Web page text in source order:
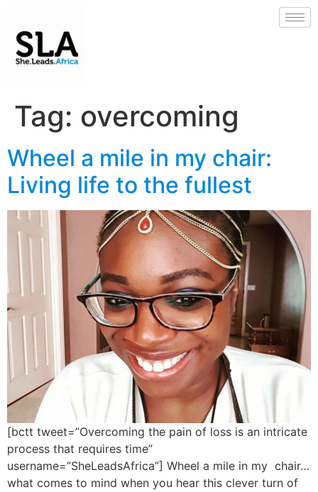
Tag: overcoming
Wheel a mile in my chair:
Living life to the fullest
[bctt tweet=”Overcoming the pain of loss is an intricate
process that requires time”
username=”SheLeadsAfrica”] Wheel a mile in my chair…
what comes to mind when you hear this clever turn of